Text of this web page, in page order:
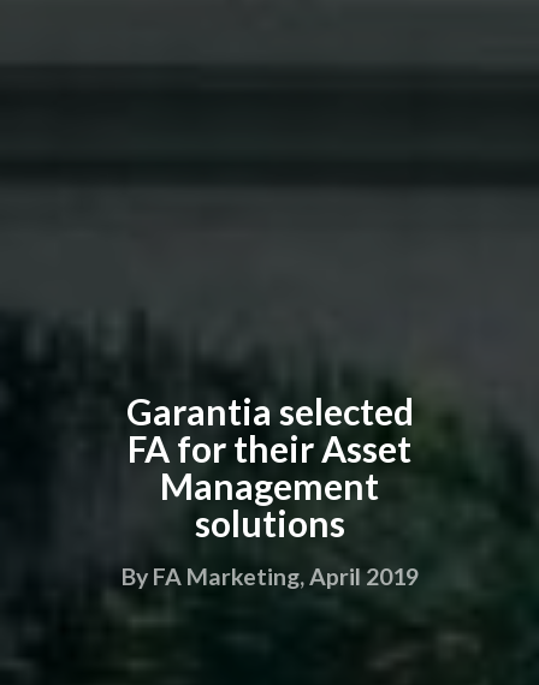
Garantia selected
FA for their Asset
Management
solutions
By FA Marketing, April 2019